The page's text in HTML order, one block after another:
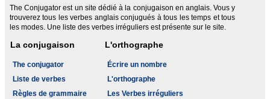
The Conjugator est un site dédié à la conjugaison en anglais. Vous y
trouverez tous les verbes anglais conjugués à tous les temps et tous
les modes. Une liste des verbes irréguliers est présente sur le site.
La conjugaison
The conjugator
Liste de verbes
Règles de grammaire
L'orthographe
Écrire un nombre
L'orthographe
Les Verbes irréguliers